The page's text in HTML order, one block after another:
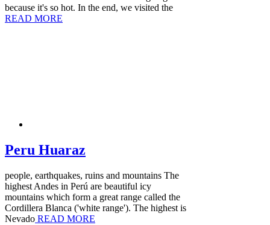
because it's so hot. In the end, we visited the
READ MORE
Peru Huaraz
people, earthquakes, ruins and mountains The
highest Andes in Perú are beautiful icy
mountains which form a great range called the
Cordillera Blanca ('white range'). The highest is
Nevado READ MORE